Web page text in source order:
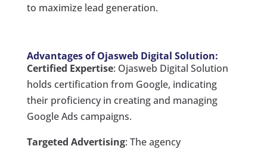
to maximize lead generation.
Advantages of Ojasweb Digital Solution:
Certified Expertise: Ojasweb Digital Solution
holds certification from Google, indicating
their proficiency in creating and managing
Google Ads campaigns.
Targeted Advertising: The agency